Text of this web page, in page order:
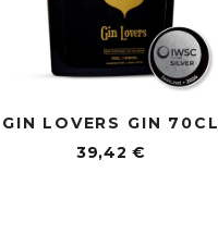
GIN LOVERS GIN 70CL
39,42 €